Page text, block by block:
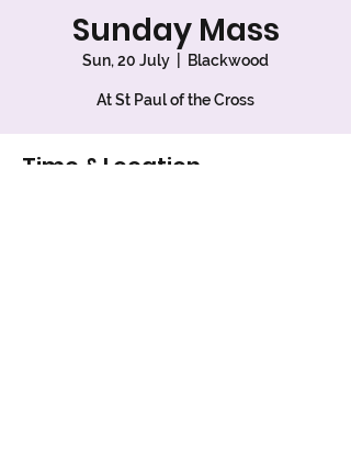
Sunday Mass
Sun, 20 July Blackwood
At St Paul of the Cross
Time & Location